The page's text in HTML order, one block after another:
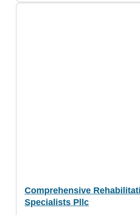
Comprehensive
Specialists Pllc